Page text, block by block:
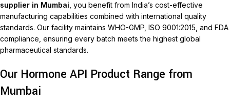
supplier in Mumbai , you benefit from India’s cost-effective
manufacturing capabilities combined with international quality
standards. Our facility maintains WHO-GMP, ISO 9001:2015, and FDA
compliance, ensuring every batch meets the highest global
pharmaceutical standards.
Our Hormone API Product Range from
Mumbai